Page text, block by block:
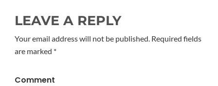
LEAVE A REPLY
Your email address will not be published. Required fields
are marked *
Comment